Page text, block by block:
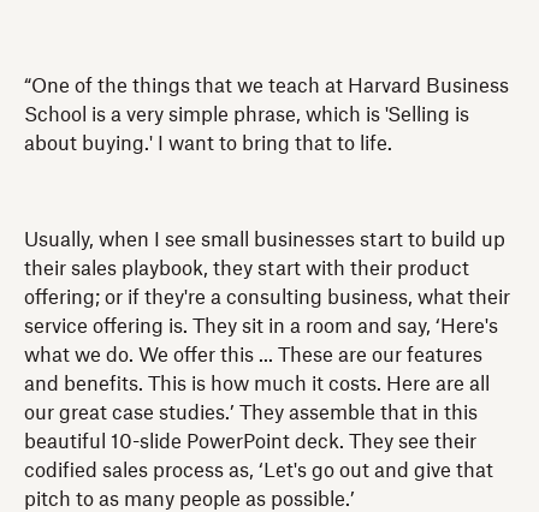
“One of the things that we teach at Harvard Business
School is a very simple phrase, which is 'Selling is
about buying.' I want to bring that to life.
Usually, when I see small businesses start to build up
their sales playbook, they start with their product
offering; or if they're a consulting business, what their
service offering is. They sit in a room and say, ‘Here's
what we do. We offer this ... These are our features
and benefits. This is how much it costs. Here are all
our great case studies.’ They assemble that in this
beautiful 10-slide PowerPoint deck. They see their
codified sales process as, ‘Let's go out and give that
pitch to as many people as possible.’